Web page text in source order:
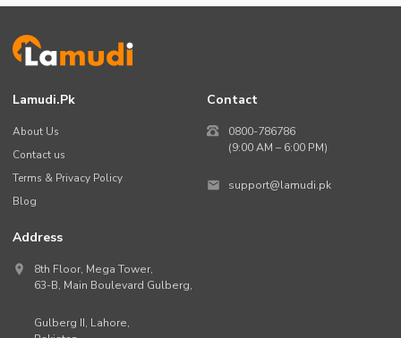
Lamudi.pk
About Us
Contact us
Terms & Privacy Policy
Blog
Contact
0800-786786
(9:00 AM – 6:00 PM)
support@lamudi.pk
Address
8th Floor, Mega Tower,
63-B, Main Boulevard Gulberg,
Gulberg II, Lahore,